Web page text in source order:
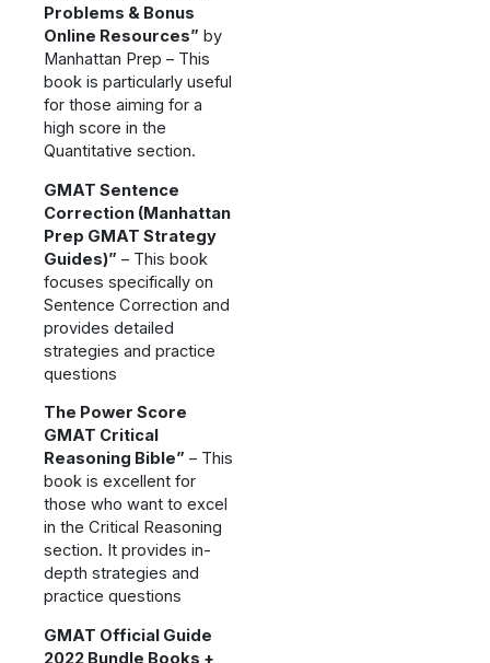
Problems & Bonus
Online Resources” by
Manhattan Prep – This
book is particularly useful
for those aiming for a
high score in the
Quantitative section.
GMAT Sentence
Correction (Manhattan
Prep GMAT Strategy
Guides)” – This book
focuses specifically on
Sentence Correction and
provides detailed
strategies and practice
questions
The Power Score
GMAT Critical
Reasoning Bible” – This
book is excellent for
those who want to excel
in the Critical Reasoning
section. It provides in-
depth strategies and
practice questions
GMAT Official Guide
2022 Bundle Books +